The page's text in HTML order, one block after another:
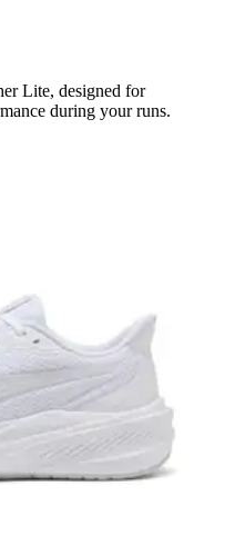
Lite, designed for
during your runs.